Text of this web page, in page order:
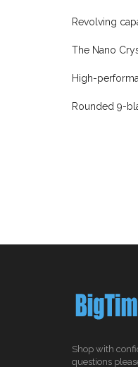
Revolving
The Nano
High-
Rounded 9-
Shop with
questions